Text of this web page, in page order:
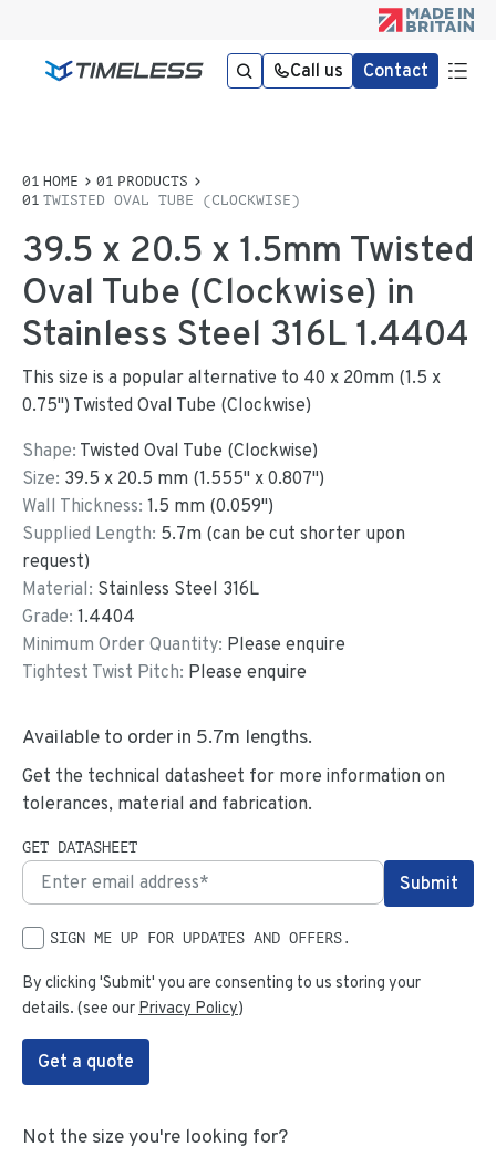
Call us Contact
HOME
PRODUCTS
TWISTED OVAL TUBE (CLOCKWISE)
39.5 x 20.5 x 1.5mm Twisted
Oval Tube (Clockwise) in
Stainless Steel 316L 1.4404
This size is a popular alternative to 40 x 20mm (1.5 x
0.75") Twisted Oval Tube (Clockwise)
Shape: Twisted Oval Tube (Clockwise)
Size: 39.5 x 20.5 mm (1.555" x0.807")
Wall Thickness: 1.5 mm (0.059")
Supplied Length: 5.7m (can be cut shorter upon
request)
Material: Stainless Steel 316L
Grade: 1.4404
Minimum Order Quantity: Please enquire
Tightest Twist Pitch: Please enquire
Available to order in 5.7m lengths.
Get the technical datasheet for more information on
tolerances, material and fabrication.
GET DATASHEET
SIGN ME UP FOR UPDATES AND OFFERS.
By clicking 'Submit' you are consenting to us storing your
details. (see our Privacy Policy)
Get a quote
Not the size you're looking for?